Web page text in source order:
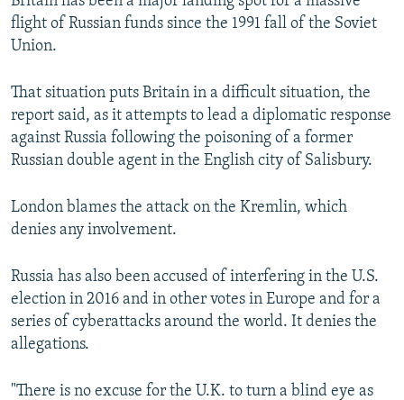
flight of Russian funds since the 1991 fall of the Soviet
Union.
That situation puts Britain in a difficult situation, the
report said, as it attempts to lead a diplomatic response
against Russia following the poisoning of a former
Russian double agent in the English city of Salisbury.
London blames the attack on the Kremlin, which
denies any involvement.
Russia has also been accused of interfering in the U.S.
election in 2016 and in other votes in Europe and for a
series of cyberattacks around the world. It denies the
allegations.
"There is no excuse for the U.K. to turn a blind eye as